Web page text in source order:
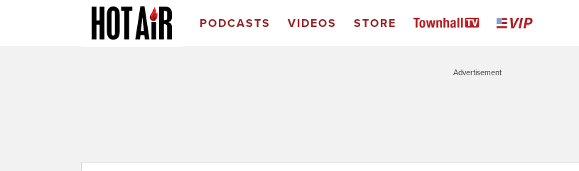
PODCASTS VIDEOS STORE
Advertisement